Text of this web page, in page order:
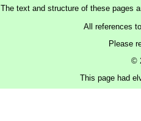
The text and structure of these pages
All references
Please
©
This page had